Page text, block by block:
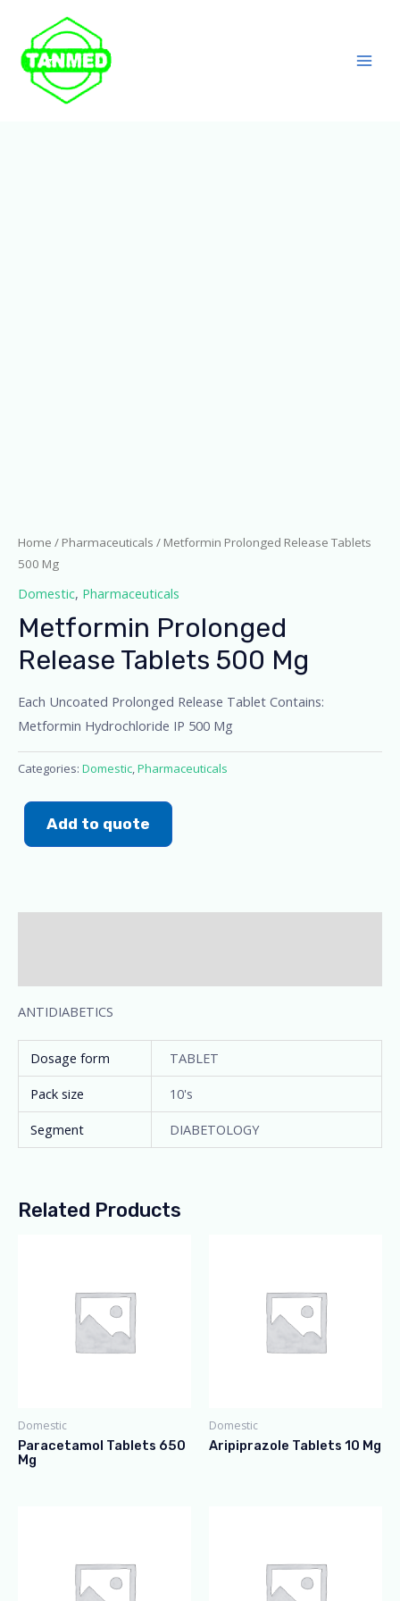
Home / Pharmaceuticals / Metformin Prolonged Release Tablets
500 Mg
Domestic, Pharmaceuticals
Metformin Prolonged
Release Tablets 500 Mg
Each Uncoated Prolonged Release Tablet Contains:
Metformin Hydrochloride IP 500 Mg
Categories: Domestic,Pharmaceuticals
Add to quote
ANTIDIABETICS
Dosage form
TABLET
Pack size
10's
Segment
DIABETOLOGY
Related Products
Domestic
Paracetamol Tablets 650
Mg
Domestic
Aripiprazole Tablets 10 Mg